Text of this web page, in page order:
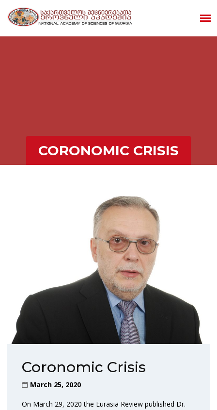
CORONOMIC CRISIS
Coronomic Crisis
March 25, 2020
On March 29, 2020 the Eurasia Review published Dr.